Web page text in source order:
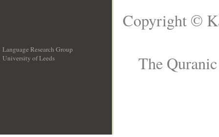
Language Research Group
University of Leeds
Copyright ©
The